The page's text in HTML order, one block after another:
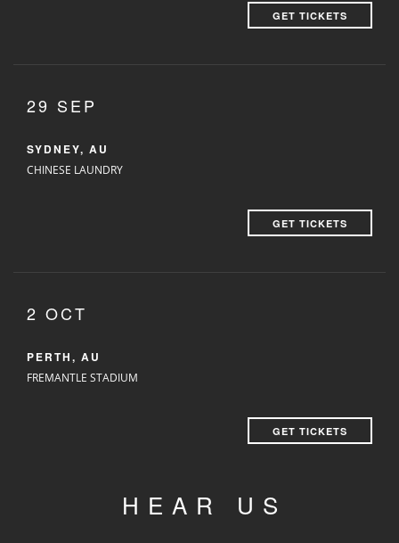
GET TICKETS
29 SEP
SYDNEY, AU
CHINESE LAUNDRY
GET TICKETS
2 OCT
PERTH, AU
FREMANTLE STADIUM
GET TICKETS
HEAR US